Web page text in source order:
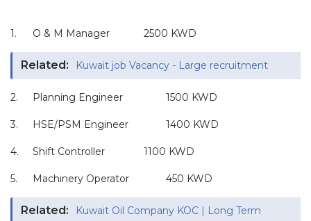
1. O & M Manager 2500 KWD
Related: Kuwait job Vacancy - Large recruitment
2. Planning Engineer 1500 KWD
3. HSE/PSM Engineer 1400 KWD
4. Shift Controller 1100 KWD
5. Machinery Operator 450 KWD
Related:
Kuwait Oil Company KOC | Long Term